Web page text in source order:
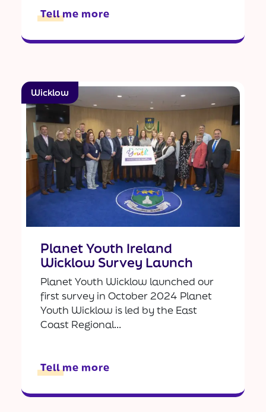
Tell me more
Wicklow
Planet Youth Ireland
Wicklow Survey Launch
Planet Youth Wicklow launched our
first survey in October 2024 Planet
Youth Wicklow is led by the East
Coast Regional...
Tell me more